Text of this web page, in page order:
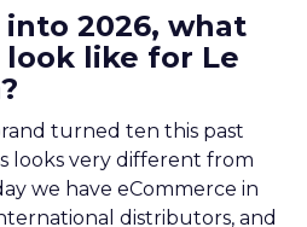
into 2026, what
look like for Le
turned ten this past
looks very different from
we have eCommerce in
distributors, and